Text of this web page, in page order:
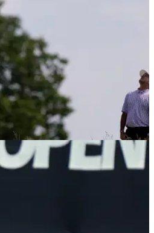
11/08/25
participation at iconic DP
and Bubba Watson have
at the iconic Alfred Dunhill Links